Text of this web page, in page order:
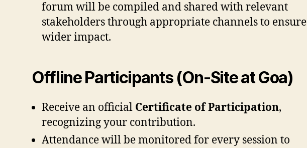
forum will be compiled and shared with relevant
stakeholders through appropriate channels to ensure
wider impact.
Offline Participants (On-Site at Goa)
Receive an official Certificate of Participation,
recognizing your contribution.
Attendance will be monitored for every session to